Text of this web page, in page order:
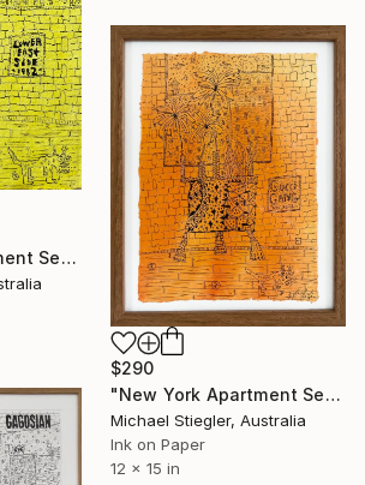
"New York Apartment Series - Small Yellow" Drawing
$290
"New York Apartment Series - Gucci Gang" Drawing
Michael Stiegler, Australia
Ink on Paper
12 x 15 in